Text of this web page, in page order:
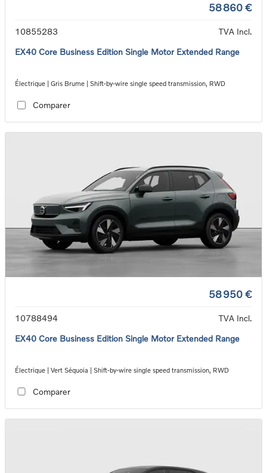
58 860 €
10855283
TVA Incl.
EX40 Core Business Edition Single Motor Extended Range
Électrique | Gris Brume | Shift-by-wire single speed transmission, RWD
Comparer
58 950 €
10788494
TVA Incl.
EX40 Core Business Edition Single Motor Extended Range
Électrique | Vert Séquoia | Shift-by-wire single speed transmission, RWD
Comparer